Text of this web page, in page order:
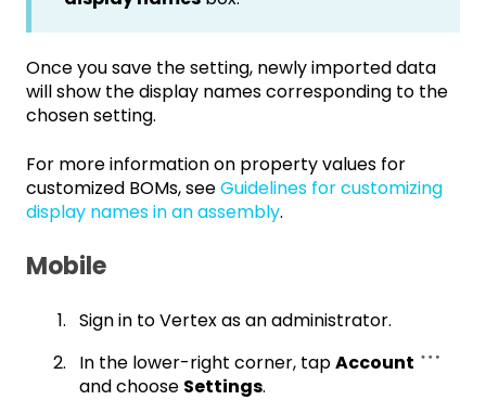
Once you save the setting, newly imported data
will show the display names corresponding to the
chosen setting.
For more information on property values for
customized BOMs, seeGuidelines for customizing
display names in an assembly.
Mobile
Sign in to Vertex as an administrator.
In the lower-right corner, tapAccount
and choose Settings.